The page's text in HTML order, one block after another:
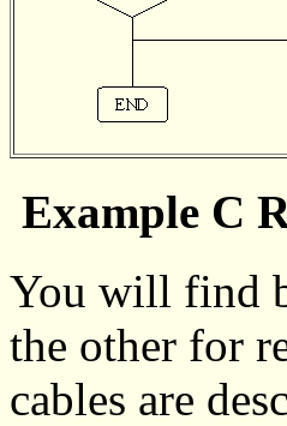
Example C
You will find
the other for
cables are